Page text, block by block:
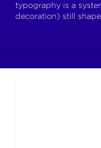
typography is a
decoration) still